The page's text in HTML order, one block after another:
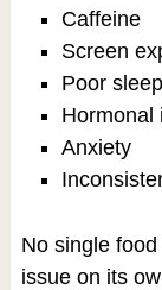
Caffeine
Screen
Poor
Hormonal
Anxiety
No single
issue on its